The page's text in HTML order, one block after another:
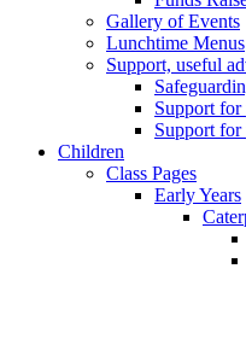
Gallery of Events
Lunchtime Menus
Support, useful
Support for
Support for
Children
Class Pages
Early Years